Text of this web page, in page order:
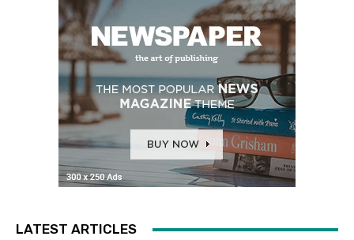
LATEST ARTICLES